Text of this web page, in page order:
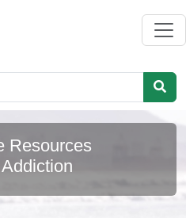
Resources
Addiction